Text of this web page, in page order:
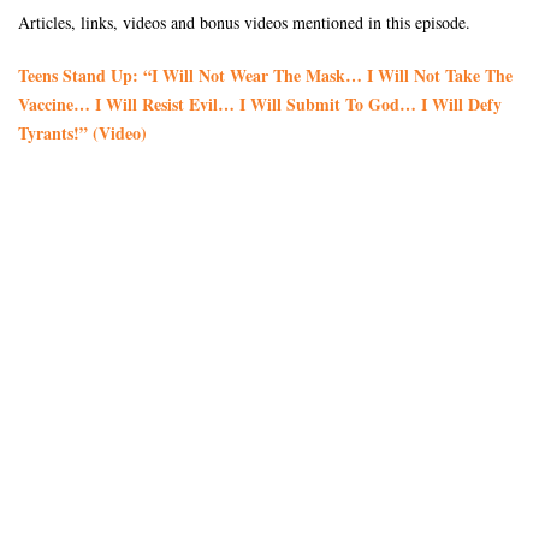
Articles, links, videos and bonus videos mentioned in this episode.
Teens Stand Up: “I Will Not Wear The Mask… I Will Not Take The
Vaccine… I Will Resist Evil… I Will Submit To God… I Will Defy
Tyrants!” (Video)